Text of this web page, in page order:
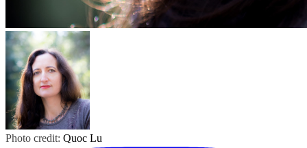
Photo credit: Quoc Lu